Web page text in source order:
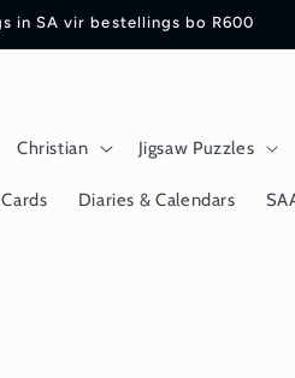
in SA vir bestellings bo R600
Christian Jigsaw Puzzles
Diaries & Calendars